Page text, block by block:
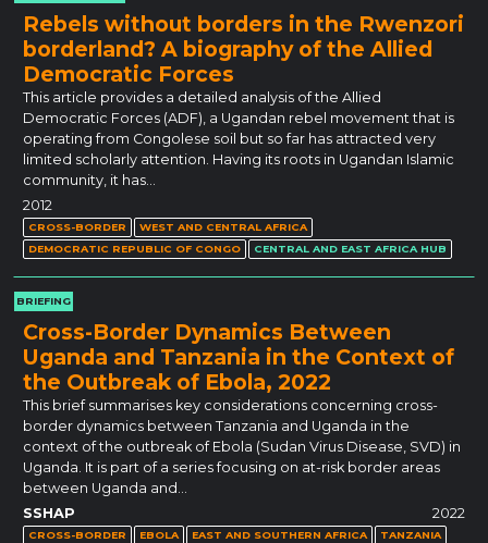
Rebels without borders in the Rwenzori
borderland? A biography of the Allied
Democratic Forces
This article provides a detailed analysis of the Allied
Democratic Forces (ADF), a Ugandan rebel movement that is
operating from Congolese soil but so far has attracted very
limited scholarly attention. Having its roots in Ugandan Islamic
community, it has…
2012
CROSS-BORDER
WEST AND CENTRAL AFRICA
DEMOCRATIC REPUBLIC OF CONGO
CENTRAL AND EAST AFRICA HUB
BRIEFING
Cross-Border Dynamics Between
Uganda and Tanzania in the Context of
the Outbreak of Ebola, 2022
This brief summarises key considerations concerning cross-
border dynamics between Tanzania and Uganda in the
context of the outbreak of Ebola (Sudan Virus Disease, SVD) in
Uganda. It is part of a series focusing on at-risk border areas
between Uganda and…
SSHAP
2022
CROSS-BORDER EBOLA EAST AND SOUTHERN AFRICA TANZANIA